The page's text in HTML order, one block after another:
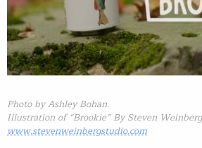
Photo by Ashley Bohan.
Illustration of “Brookie” By Steven
www.stevenweinbergstudio.com